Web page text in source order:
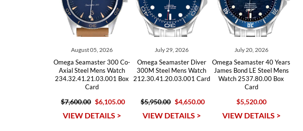
August 05, 2026
Omega Seamaster 300 Co-
Axial Steel Mens Watch
234.32.41.21.03.001 Box
Card
$7,600.00 $6,105.00
VIEW DETAILS >
July 29, 2026
Omega Seamaster Diver
300M Steel Mens Watch
212.30.41.20.03.001 Card
$5,950.00 $4,650.00
VIEW DETAILS >
July 20, 2026
Omega Seamaster 40 Years
James Bond LE Steel Mens
Watch 2537.80.00 Box
Card
$5,520.00
VIEW DETAILS >